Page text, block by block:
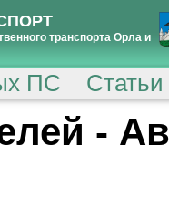
транспорта Орла и
ПС
-